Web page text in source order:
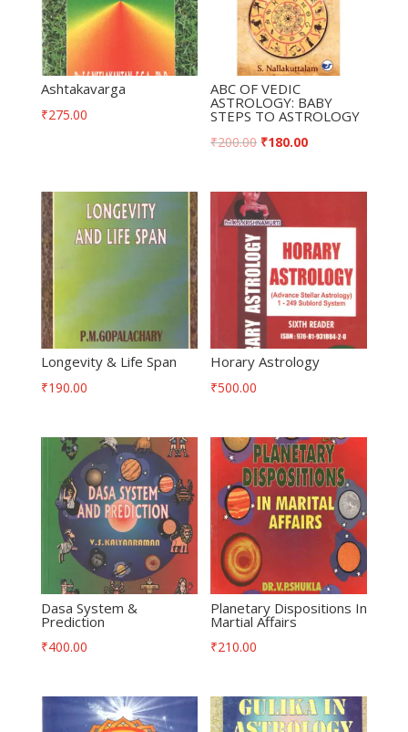
Ashtakavarga
₹275.00
ABC OF VEDIC
ASTROLOGY: BABY
STEPS TO ASTROLOGY
₹200.00 ₹180.00
Longevity & Life Span
₹190.00
Horary Astrology
₹500.00
Dasa System &
Prediction
₹400.00
Planetary Dispositions In
Martial Affairs
₹210.00